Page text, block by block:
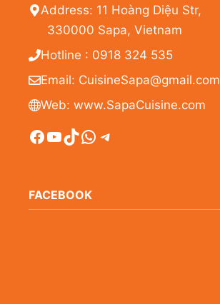
Address: 11 Hoàng Diệu Str,
330000 Sapa, Vietnam
Hotline : 0918 324 535
Email: CuisineSapa@gmail.com
Web: www.SapaCuisine.com
Facebook
YouTube
TikTok
WhatsApp
Telegram
FACEBOOK